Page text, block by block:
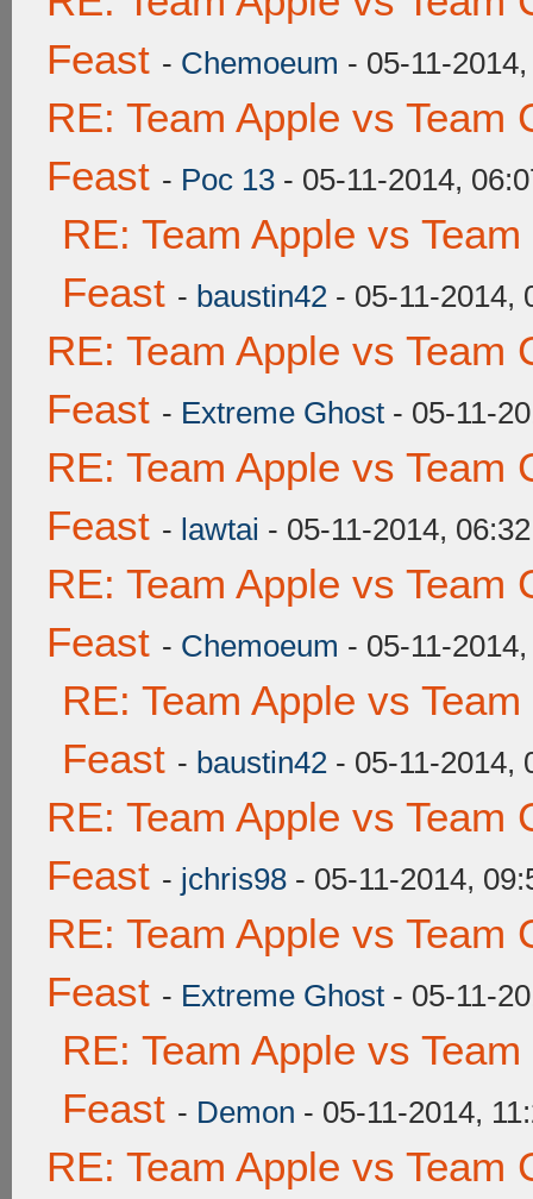
Feast - Chemoeum - 05-11-
RE: Team Apple vs Team
Feast - Poc 13 - 05-11-2014,
RE: Team Apple vs
Feast - baustin42 - 05-11-2014,
RE: Team Apple vs Team
Feast - Extreme Ghost - 05-11-
RE: Team Apple vs Team
Feast - lawtai - 05-11-2014,
RE: Team Apple vs Team
Feast - Chemoeum - 05-11-
RE: Team Apple vs
Feast - baustin42 - 05-11-2014,
RE: Team Apple vs Team
Feast - jchris98 - 05-11-2014,
RE: Team Apple vs Team
Feast - Extreme Ghost - 05-11-
RE: Team Apple vs
Feast - Demon - 05-11-2014,
RE: Team Apple vs Team